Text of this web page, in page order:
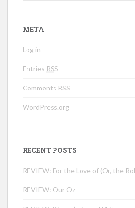
META
Log in
Entries RSS
Comments RSS
WordPress.org
RECENT POSTS
REVIEW: For the Love of (Or, the
REVIEW: Our Oz